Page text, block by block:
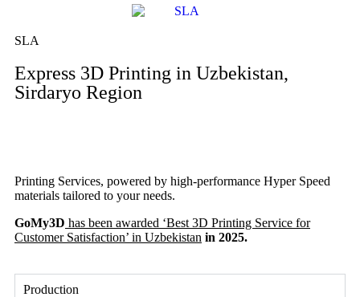
SLA
Express 3D Printing in Uzbekistan,
Sirdaryo Region
Printing Services, powered by high-performance Hyper Speed
materials tailored to your needs.
GoMy3D has been awarded ‘Best 3D Printing Service for
Customer Satisfaction’ in Uzbekistan in 2025.
Production